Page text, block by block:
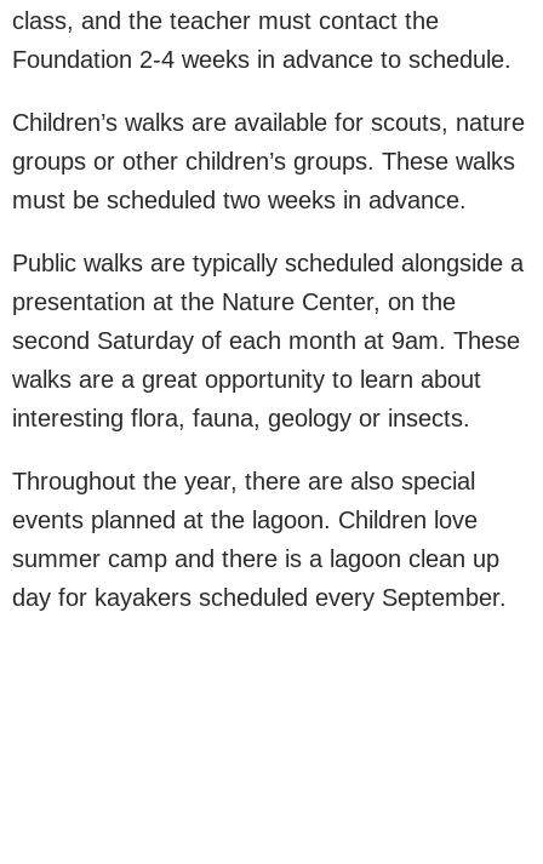
class, and the teacher must contact the
Foundation 2-4 weeks in advance to schedule.
Children’s walks are available for scouts, nature
groups or other children’s groups. These walks
must be scheduled two weeks in advance.
Public walks are typically scheduled alongside a
presentation at the Nature Center, on the
second Saturday of each month at 9am. These
walks are a great opportunity to learn about
interesting flora, fauna, geology or insects.
Throughout the year, there are also special
events planned at the lagoon. Children love
summer camp and there is a lagoon clean up
day for kayakers scheduled every September.